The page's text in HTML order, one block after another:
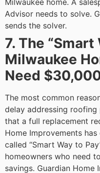
Milwaukee home. A
Advisor needs to solve.
sends the solver.
7. The
Milwaukee
Need
The most common
delay addressing
that a full replacement
Home Improvements
called “Smart Way to
homeowners who need
savings. Guardian Home